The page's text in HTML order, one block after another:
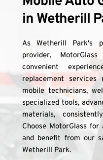
in Wetherill
As Wetherill Park's
provider,
convenient
replacement
mobile technicians,
specialized tools,
materials,
Choose MotorGlass
and benefit from our
Wetherill Park.